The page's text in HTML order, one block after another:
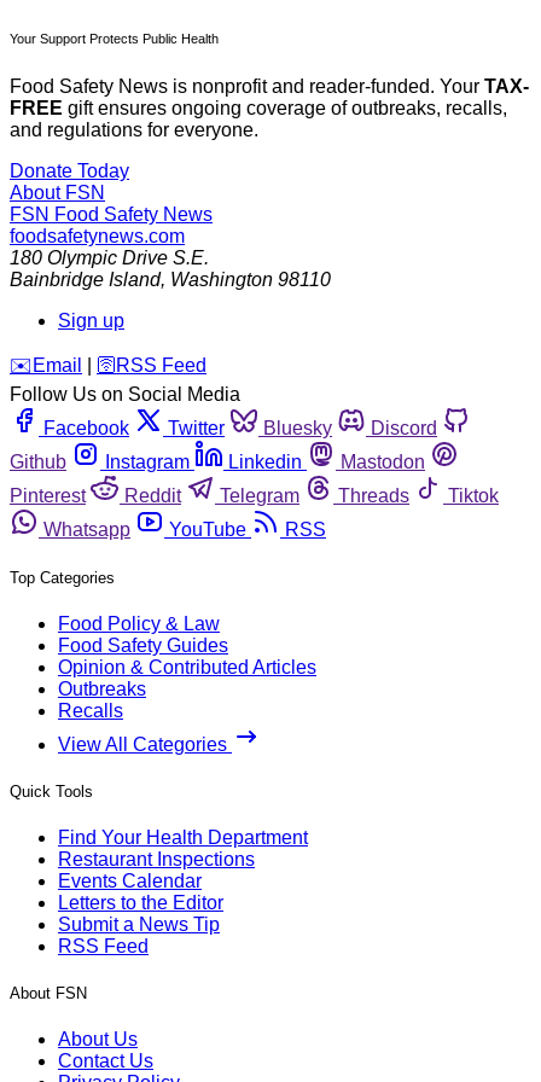
Your Support Protects Public Health
Food Safety News is nonprofit and reader-funded. Your TAX-
FREE gift ensures ongoing coverage of outbreaks, recalls,
and regulations for everyone.
Donate Today
About FSN
FSN Food Safety News
foodsafetynews.com
180 Olympic Drive S.E.
Bainbridge Island, Washington 98110
Sign up
️✉️ Email 🛜 RSS Feed
Follow Us on Social Media
Facebook
Twitter Bluesky
Discord
Github
Instagram Linkedin
Mastodon
Pinterest
Reddit Telegram Threads
Tiktok
Whatsapp
YouTube RSS
Top Categories
Food Policy & Law
Food Safety Guides
Opinion & Contributed Articles
Outbreaks
Recalls
View All Categories
Quick Tools
Find Your Health Department
Restaurant Inspections
Events Calendar
Letters to the Editor
Submit a News Tip
RSS Feed
About FSN
About Us
Contact Us